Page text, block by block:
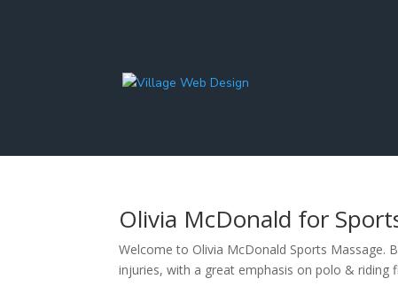
Olivia McDonald for
Welcome to Olivia McDonald Sports Massage.
injuries, with a great emphasis on polo & riding